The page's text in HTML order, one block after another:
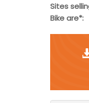
Sites
Bike are*: